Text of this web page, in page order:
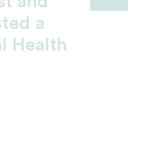
a
Health